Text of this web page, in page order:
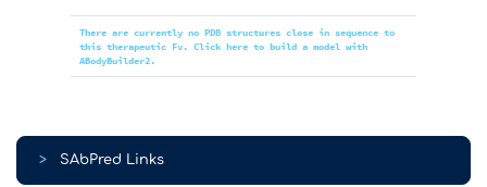
There are currently no PDB structures close in sequence to
this therapeutic Fv. Click here to build a model with
ABodyBuilder2.
> SAbPred Links